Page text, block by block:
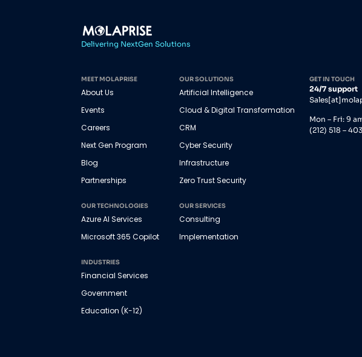
Delivering NextGen Solutions
MEET MOLAPRISE
About Us
Events
Careers
Next Gen Program
Blog
Partnerships
OUR TECHNOLOGIES
Azure AI Services
Microsoft 365 Copilot
INDUSTRIES
Financial Services
Government
Education (K-12)
OUR SOLUTIONS
Artificial Intelligence
Cloud & Digital Transformation
CRM
Cyber Security
Infrastructure
Zero Trust Security
OUR SERVICES
Consulting
Implementation
GET IN TOUCH
24/7 support
Mon – Fri: 9
(212) 518 –